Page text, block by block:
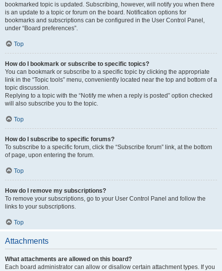
bookmarked topic is updated. Subscribing, however, will notify you when there
is an update to a topic or forum on the board. Notification options for
bookmarks and subscriptions can be configured in the User Control Panel,
under “Board preferences”.
Top
How do I bookmark or subscribe to specific topics?
You can bookmark or subscribe to a specific topic by clicking the appropriate
link in the “Topic tools” menu, conveniently located near the top and bottom of a
topic discussion.
Replying to a topic with the “Notify me when a reply is posted” option checked
will also subscribe you to the topic.
Top
How do I subscribe to specific forums?
To subscribe to a specific forum, click the “Subscribe forum” link, at the bottom
of page, upon entering the forum.
Top
How do I remove my subscriptions?
To remove your subscriptions, go to your User Control Panel and follow the
links to your subscriptions.
Top
Attachments
What attachments are allowed on this board?
Each board administrator can allow or disallow certain attachment types. If you